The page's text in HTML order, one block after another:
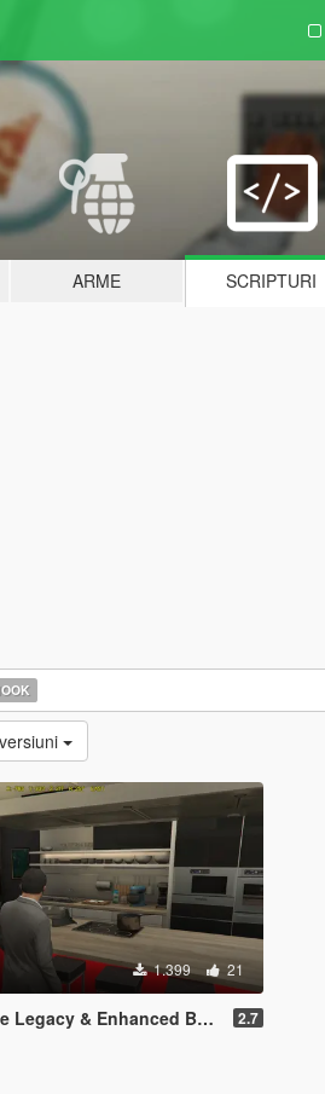
ARME SCRIPTURI
1.399 21
& Enhanced BETA TEST 2.7